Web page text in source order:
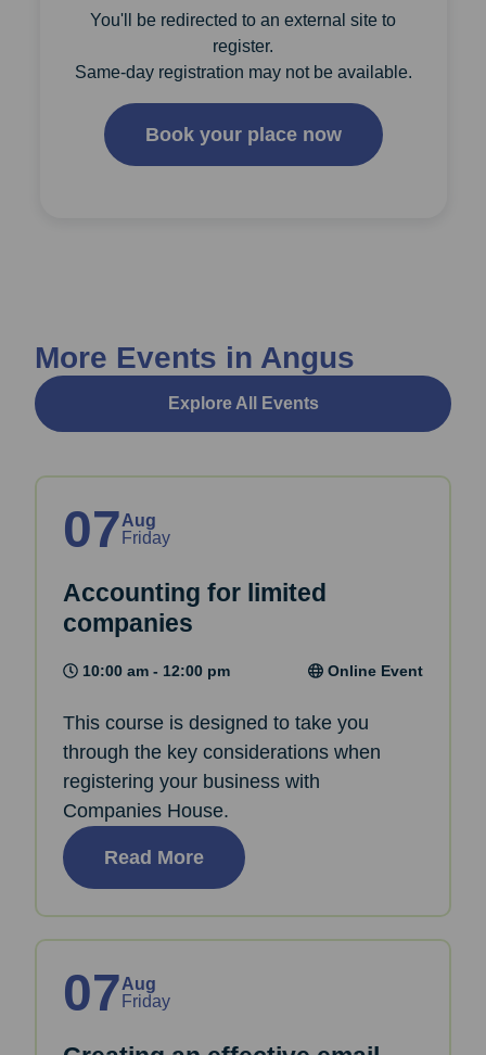
You'll be redirected to an external site to
register.
Same-day registration may not be available.
Book your place now
More Events in Angus
Explore All Events
07Aug
Friday
Accounting for limited
companies
10:00 am - 12:00 pm Online Event
This course is designed to take you
through the key considerations when
registering your business with
Companies House.
Read More
07Aug
Friday